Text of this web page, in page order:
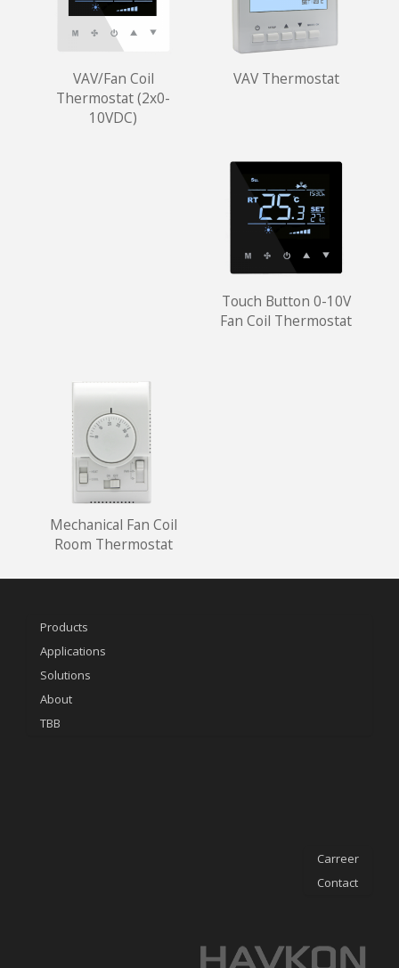
VAV/Fan Coil
Thermostat (2x0-
10VDC)
VAV Thermostat
Touch Button 0-10V
Fan Coil Thermostat
Mechanical Fan Coil
Room Thermostat
Products
Applications
Solutions
About
TBB
Carreer
Contact